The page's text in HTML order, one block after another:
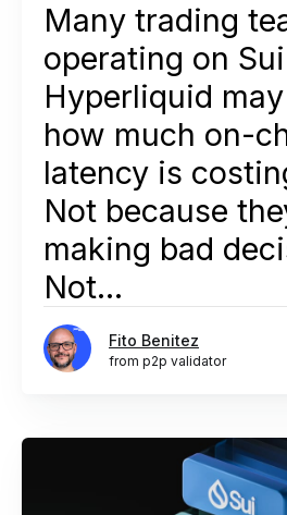
Many trading
operating on
Hyperliquid
how much on-
latency is
Not because
making bad
Not...
Fito Benitez
from p2p validator